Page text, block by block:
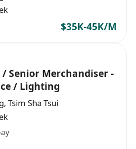
$35K-45K/M
Senior Merchandiser -
/ Lighting
, Tsim Sha Tsui